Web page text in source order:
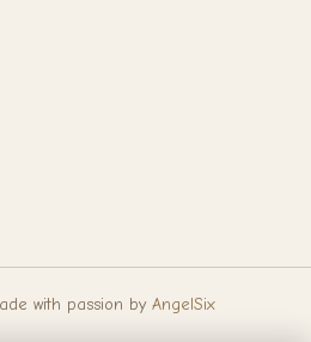
with passion by AngelSix